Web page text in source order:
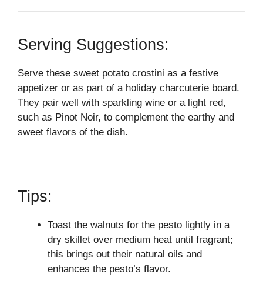
Serving Suggestions:
Serve these sweet potato crostini as a festive
appetizer or as part of a holiday charcuterie board.
They pair well with sparkling wine or a light red,
such as Pinot Noir, to complement the earthy and
sweet flavors of the dish.
Tips:
Toast the walnuts for the pesto lightly in a
dry skillet over medium heat until fragrant;
this brings out their natural oils and
enhances the pesto’s flavor.